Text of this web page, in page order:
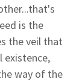
is the
the veil that
existence,
way of the